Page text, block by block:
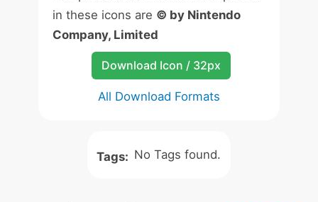
in these icons are © by Nintendo
Company, Limited
Download Icon / 32px
All Download Formats
Tags: No Tags found.